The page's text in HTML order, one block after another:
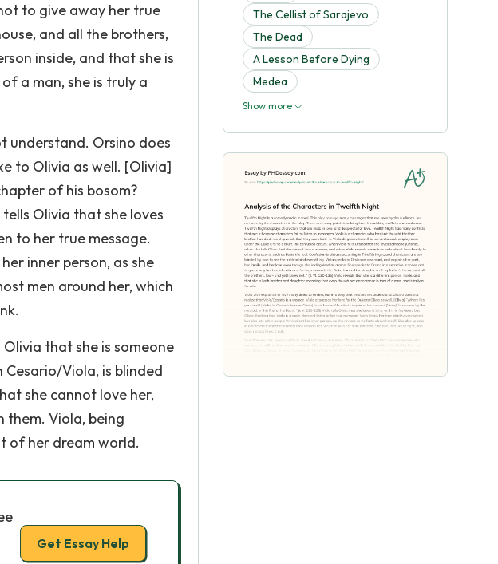
to give away her true
and all the brothers,
inside, and that she is
a man, she is truly a
understand. Orsino does
to Olivia as well. [Olivia]
of his bosom?
Olivia that she loves
to her true message.
inner person, as she
men around her, which
that she is someone
Viola, is blinded
she cannot love her,
them. Viola, being
of her dream world.
Get Essay Help
The Cellist of Sarajevo
The Dead
A Lesson Before Dying
Medea
Show more